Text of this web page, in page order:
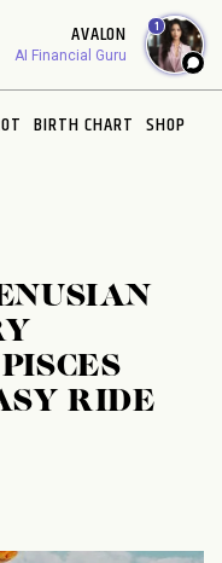
AVALON
AI Financial Guru
1
BIRTH CHART SHOP
RIDE